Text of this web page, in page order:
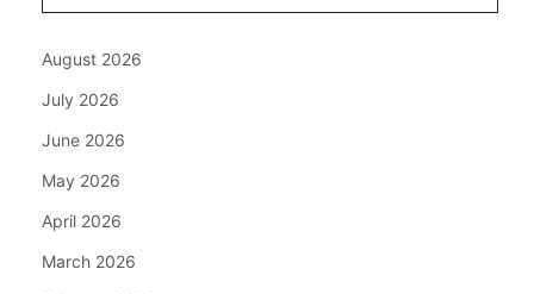
August 2026
July 2026
June 2026
May 2026
April 2026
March 2026